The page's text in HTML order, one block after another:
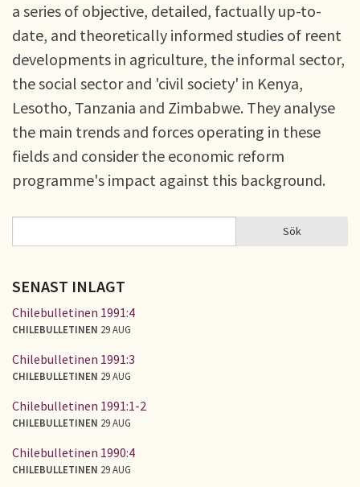
a series of objective, detailed, factually up-to-
date, and theoretically informed studies of reent
developments in agriculture, the informal sector,
the social sector and 'civil society' in Kenya,
Lesotho, Tanzania and Zimbabwe. They analyse
the main trends and forces operating in these
fields and consider the economic reform
programme's impact against this background.
SÖKFORMULÄR Sök
SENAST INLAGT
Chilebulletinen 1991:4
CHILEBULLETINEN 29 AUG
Chilebulletinen 1991:3
CHILEBULLETINEN 29 AUG
Chilebulletinen 1991:1-2
CHILEBULLETINEN 29 AUG
Chilebulletinen 1990:4
CHILEBULLETINEN 29 AUG